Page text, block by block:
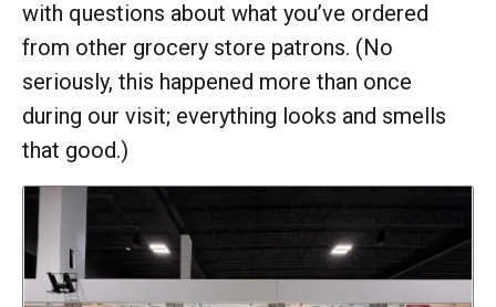
with questions about what you’ve ordered
from other grocery store patrons. (No
seriously, this happened more than once
during our visit; everything looks and smells
that good.)